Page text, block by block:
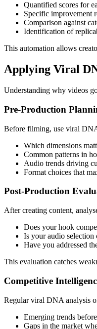
Quantified scores for
Specific improvement
Comparison against
Identification of
This automation allows
Applying Viral
Understanding why videos
Pre-Production
Before filming, use viral
Which dimensions
Common patterns in
Audio trends driving
Format choices that
Post-Production
After creating content,
Does your hook
Is your audio selection
Have you addressed
This evaluation catches
Competitive
Regular viral DNA analysis
Emerging trends
Gaps in the market